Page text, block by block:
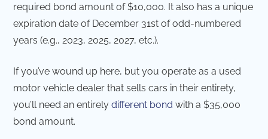
required bond amount of $10,000. It also has a unique
expiration date of December 31st of odd-numbered
years (e.g., 2023, 2025, 2027, etc.).
If you’ve wound up here, but you operate as a used
motor vehicle dealer that sells cars in their entirety,
you’ll need an entirelydifferent bond with a $35,000
bond amount.